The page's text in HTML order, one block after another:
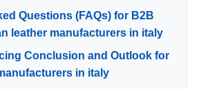
Questions (FAQs) for B2B
leather manufacturers in italy
Conclusion and Outlook for
in italy